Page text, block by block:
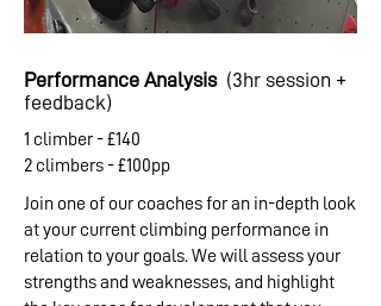
Performance Analysis (3hr session +
feedback)
1 climber - £140
2 climbers - £100pp
Join one of our coaches for an in-depth look
at your current climbing performance in
relation to your goals. We will assess your
strengths and weaknesses, and highlight